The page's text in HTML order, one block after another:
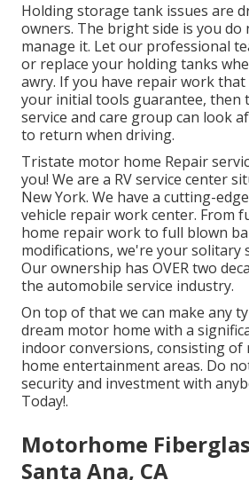
Holding storage tank issues are
owners. The bright side is you do
manage it. Let our professional
or replace your holding tanks
awry. If you have repair work that
your initial tools guarantee, then
service and care group can look
to return when driving.
Tristate motor home Repair
you! We are a RV service center
New York. We have a cutting-
vehicle repair work center. From
home repair work to full blown
modifications, we're your solitary
Our ownership has OVER two
the automobile service industry.
On top of that we can make any
dream motor home with a
indoor conversions, consisting of
home entertainment areas. Do
security and investment with
Today!.
Motorhome
Santa Ana, CA